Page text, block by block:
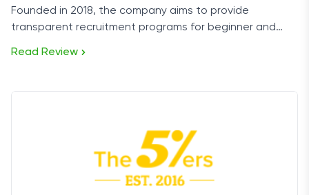
Founded in 2018, the company aims to provide
transparent recruitment programs for beginner and
Read Review